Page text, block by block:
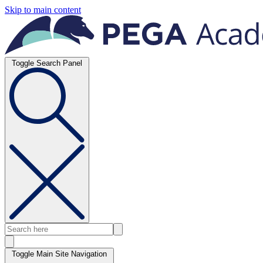
Skip to main content
Toggle Search Panel
Toggle Main Site Navigation